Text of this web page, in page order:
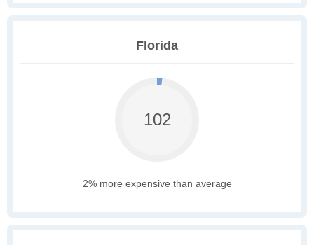
Florida
102
2% more expensive than average